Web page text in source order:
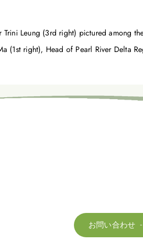
Leung (3rd right) pictured among
(1st right), Head of Pearl River Delta
お問い合わせ